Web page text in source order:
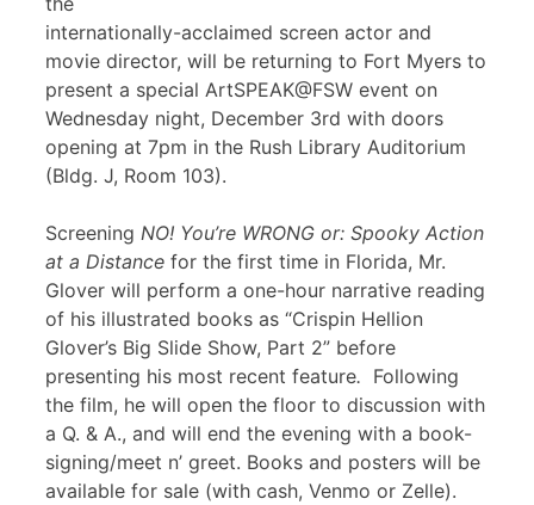
internationally-acclaimed screen actor and
movie director, will be returning to Fort Myers to
present a special ArtSPEAK@FSW event on
Wednesday night, December 3rd with doors
opening at 7pm in the Rush Library Auditorium
(Bldg. J, Room 103).
Screening NO! You’re WRONG or: Spooky Action
at a Distance for the first time in Florida, Mr.
Glover will perform a one-hour narrative reading
of his illustrated books as “Crispin Hellion
Glover’s Big Slide Show, Part 2” before
presenting his most recent feature. Following
the film, he will open the floor to discussion with
a Q. & A., and will end the evening with a book-
signing/meet n’ greet. Books and posters will be
available for sale (with cash, Venmo or Zelle).